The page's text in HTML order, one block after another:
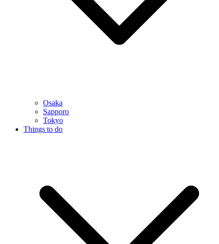
Osaka
Sapporo
Tokyo
Things to do